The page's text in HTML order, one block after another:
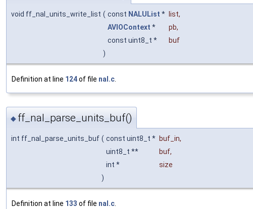
void ff_nal_units_write_list ( const NALUList * list,
AVIOContext * pb,
const uint8_t *
buf
)
Definition at line 124of file nal.c
◆ ff_nal_parse_units_buf()
int ff_nal_parse_units_buf ( const uint8_t * buf_in,
uint8_t **
buf,
int *
size
)
Definition at line 133 of file nal.c